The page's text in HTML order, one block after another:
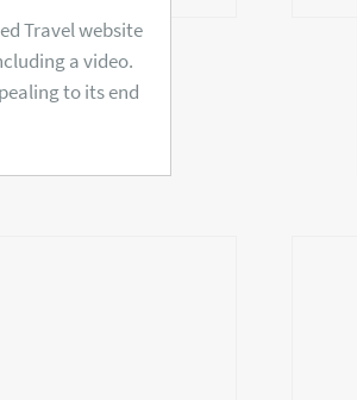
Travel website
a video.
to its end